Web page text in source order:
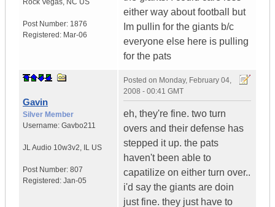
Rock Vegas, NC US
Post Number: 1876
Registered: Mar-06
either way about football but
Im pullin for the giants b/c
everyone else here is pulling
for the pats
Gavin
Silver Member
Username: Gavbo211
JL Audio 10w3v2, IL US
Post Number: 807
Registered: Jan-05
Posted on Monday, February 04,
2008 - 00:41 GMT
eh, they're fine. two turn
overs and their defense has
stepped it up. the pats
haven't been able to
capatilize on either turn over..
i'd say the giants are doin
just fine. they just have to